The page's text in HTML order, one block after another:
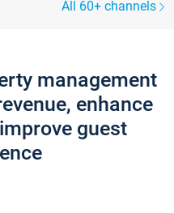
All 60+ channels
management
enhance
guest